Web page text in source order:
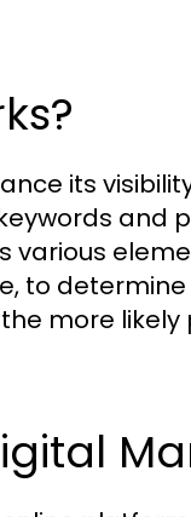
its
and
various
to
more